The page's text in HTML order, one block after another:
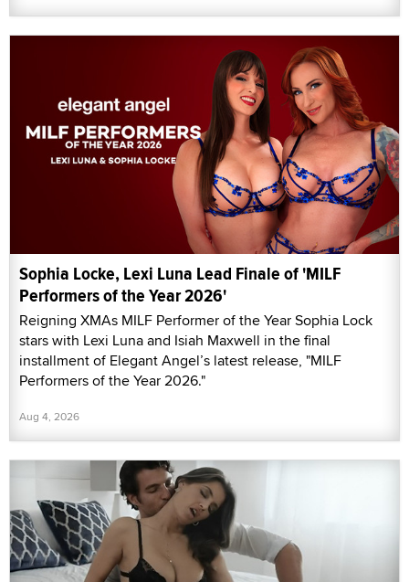
Sophia Locke, Lexi Luna Lead Finale of 'MILF
Performers of the Year 2026'
Reigning XMAs MILF Performer of the Year Sophia Lock
stars with Lexi Luna and Isiah Maxwell in the final
installment of Elegant Angel’s latest release, "MILF
Performers of the Year 2026."
Aug 4, 2026